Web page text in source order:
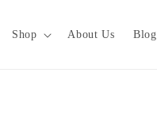
Shop About Us Blog